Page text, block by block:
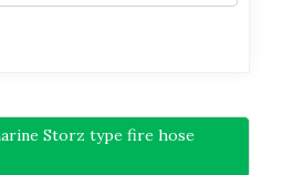
Storz type fire hose